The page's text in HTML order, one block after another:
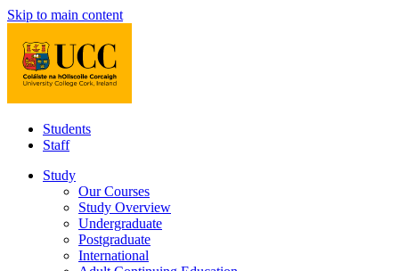
Skip to main content
Students
Staff
Study
Our Courses
Study Overview
Undergraduate
Postgraduate
International